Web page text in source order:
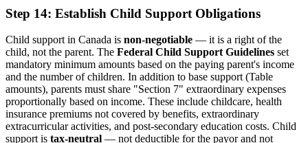
Step 14: Establish Child Support Obligations
Child support in Canada is non-negotiable — it is a right of the
child, not the parent. The Federal Child Support Guidelines set
mandatory minimum amounts based on the paying parent's income
and the number of children. In addition to base support (Table
amounts), parents must share "Section 7" extraordinary expenses
proportionally based on income. These include childcare, health
insurance premiums not covered by benefits, extraordinary
extracurricular activities, and post-secondary education costs. Child
support is tax-neutral — not deductible for the payor and not